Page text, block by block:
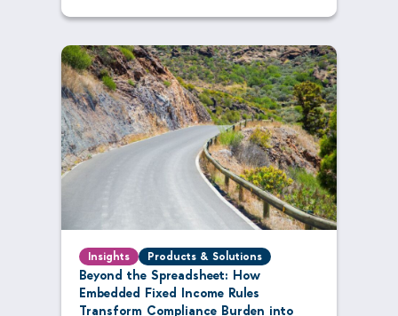
Insights Products & Solutions
Beyond the Spreadsheet: How
Embedded Fixed Income Rules
Transform Compliance Burden into